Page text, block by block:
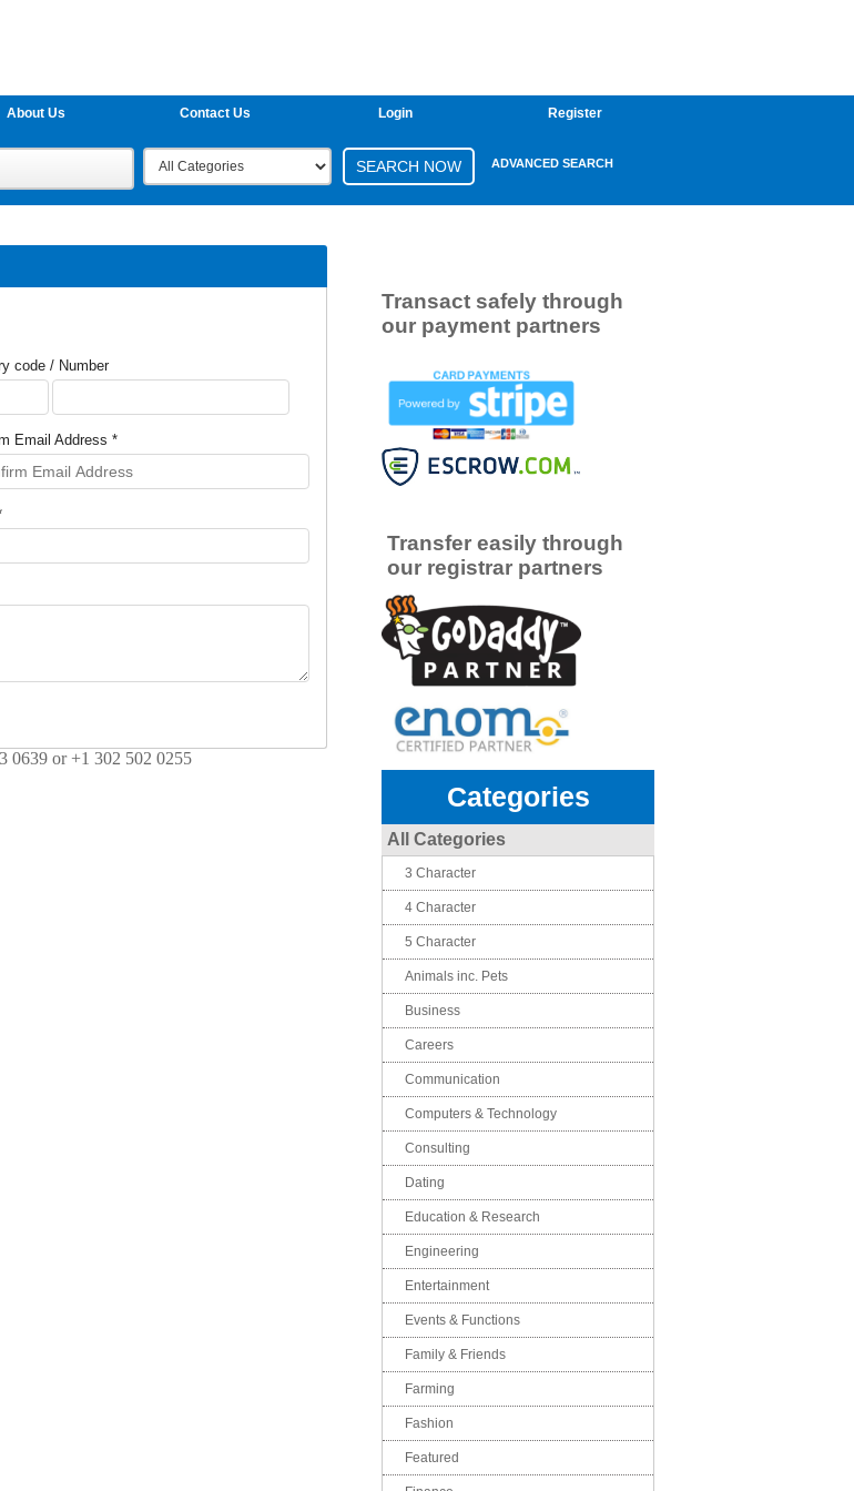
About Us Contact Us Login Register
ADVANCED SEARCH
code / Number
Email Address *
0639 or +1 302 502 0255
Transact safely through
our payment partners
Transfer easily through
our registrar partners
Categories
All Categories
3 Character
4 Character
5 Character
Animals inc. Pets
Business
Careers
Communication
Computers & Technology
Consulting
Dating
Education & Research
Engineering
Entertainment
Events & Functions
Family & Friends
Farming
Fashion
Featured